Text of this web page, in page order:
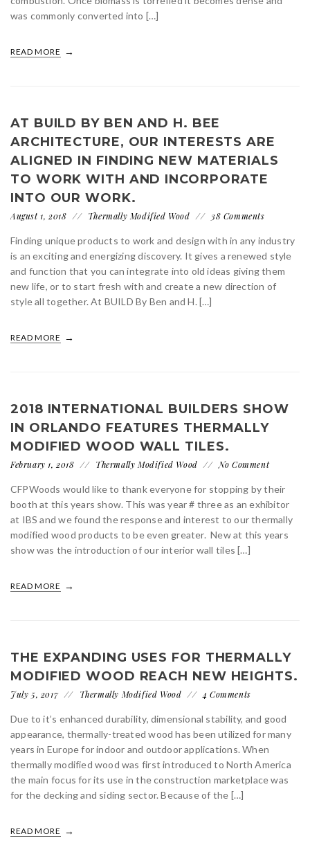
was commonly converted into […]
READ MORE
AT BUILD BY BEN AND H. BEE
ARCHITECTURE, OUR INTERESTS ARE
ALIGNED IN FINDING NEW MATERIALS
TO WORK WITH AND INCORPORATE
INTO OUR WORK.
August 1, 2018 Thermally Modified Wood 38 Comments
Finding unique products to work and design with in any industry
is an exciting and energizing discovery. It gives a renewed style
and function that you can integrate into old ideas giving them
new life, or to start fresh with and create a new direction of
style all together. At BUILD By Ben and H. […]
READ MORE
2018 INTERNATIONAL BUILDERS SHOW
IN ORLANDO FEATURES THERMALLY
MODIFIED WOOD WALL TILES.
February 1, 2018 Thermally Modified Wood No Comment
CFPWoods would like to thank everyone for stopping by their
booth at this years show. This was year # three as an exhibitor
at IBS and we found the response and interest to our thermally
modified wood products to be even greater. New at this years
show was the introduction of our interior wall tiles […]
READ MORE
THE EXPANDING USES FOR THERMALLY
MODIFIED WOOD REACH NEW HEIGHTS.
July 5, 2017 Thermally Modified Wood 4 Comments
Due to it’s enhanced durability, dimensional stability, and good
appearance, thermally-treated wood has been utilized for many
years in Europe for indoor and outdoor applications. When
thermally modified wood was first introduced to North America
the main focus for its use in the construction marketplace was
for the decking and siding sector. Because of the […]
READ MORE